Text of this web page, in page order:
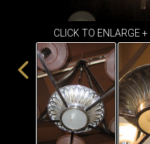
CLICK TO ENLARGE